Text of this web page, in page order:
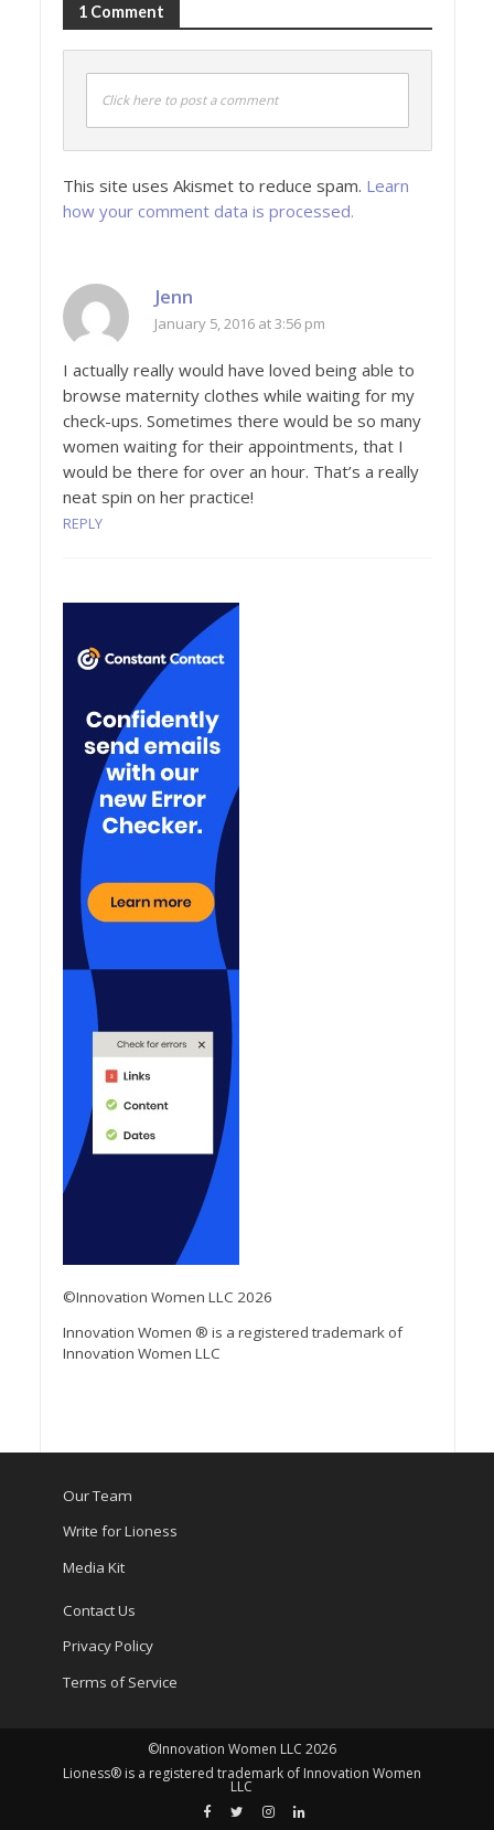
1 Comment
Click here to post a comment
This site uses Akismet to reduce spam. Learn
how your comment data is processed.
Jenn
January 5, 2016 at 3:56 pm
I actually really would have loved being able to
browse maternity clothes while waiting for my
check-ups. Sometimes there would be so many
women waiting for their appointments, that I
would be there for over an hour. That’s a really
neat spin on her practice!
REPLY
©Innovation Women LLC 2026
Innovation Women ® is a registered trademark of
Innovation Women LLC
Our Team
Write for Lioness
Media Kit
Contact Us
Privacy Policy
Terms of Service
©Innovation Women LLC 2026
Lioness® is a registered trademark of Innovation Women
LLC